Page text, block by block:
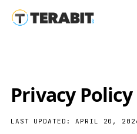
Privacy Policy
LAST UPDATED: APRIL 20,